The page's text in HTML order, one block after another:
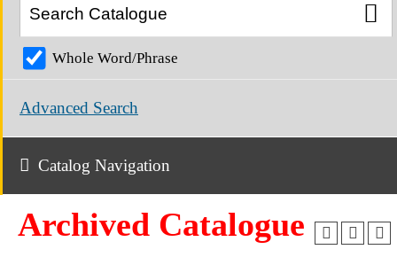
Whole Word/Phrase
Advanced Search
Catalog Navigation
Archived Catalogue